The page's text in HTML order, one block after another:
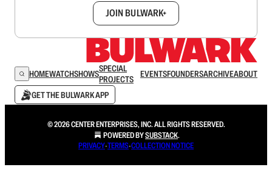
JOIN BULWARK+
HOMEWATCHSHOWSSPECIAL
PROJECTS
EVENTSFOUNDERSARCHIVEABOUT
GET THE BULWARK APP
© 2026 CENTER ENTERPRISES, INC. ALL RIGHTS RESERVED.
POWERED BYSUBSTACK.
PRIVACY∙TERMS∙COLLECTION NOTICE